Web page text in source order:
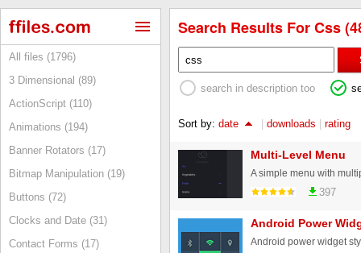
All files (1796)
3 Dimensional (89)
ActionScript (110)
Animations (194)
Banner Rotators (17)
Bitmap Manipulation (19)
Buttons (72)
Clocks and Date (31)
Contact Forms (17)
Search Results For Css
search in description too
Sort by: date | downloads | rating
Multi-Level Menu
397
Android Power